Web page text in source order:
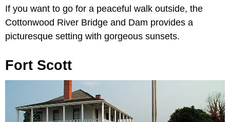
If you want to go for a peaceful walk outside, the
Cottonwood River Bridge and Dam provides a
picturesque setting with gorgeous sunsets.
Fort Scott